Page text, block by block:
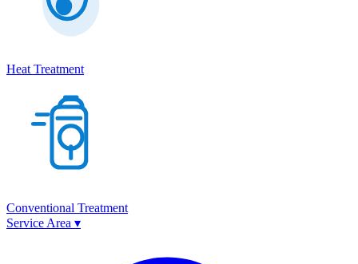
Heat Treatment
Conventional Treatment
Service Area ▾